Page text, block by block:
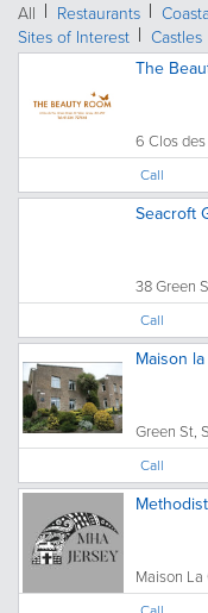
All Restaurants
Sites of Interest
Castles
The
6 Clos des
Call
Seacroft
38 Green
Call
Maison
Green St,
Call
Maison La